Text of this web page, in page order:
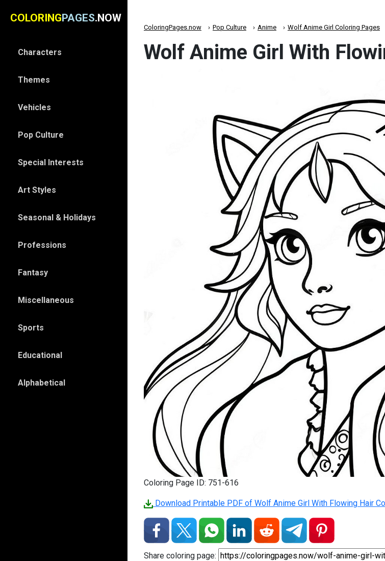
COLORINGPAGES.NOW
Characters
Themes
Vehicles
Pop Culture
Special Interests
Art Styles
Seasonal & Holidays
Professions
Fantasy
Miscellaneous
Sports
Educational
Alphabetical
ColoringPages.now Pop Culture Anime Wolf Anime Girl Coloring Pages
Wolf Anime Girl With
Coloring Page ID: 751-616
Download Printable PDF of Wolf Anime Girl With Flowing Hair
Share coloring page: